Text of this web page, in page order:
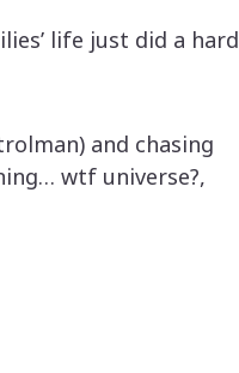
life just did a hard
and chasing
wtf universe?,